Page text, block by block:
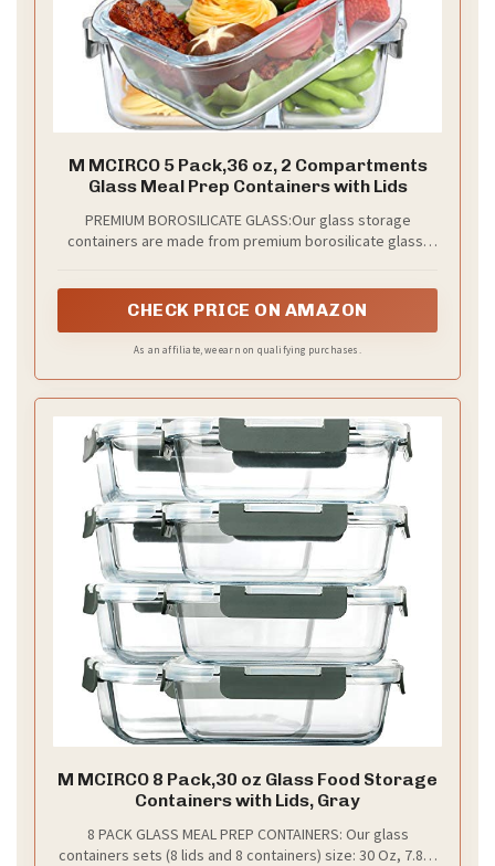
M MCIRCO 5 Pack,36 oz, 2 Compartments
Glass Meal Prep Containers with Lids
PREMIUM BOROSILICATE GLASS:Our glass storage
containers are made from premium borosilicate glass,
CHECK PRICE ON AMAZON
As an affiliate, we earn on qualifying purchases.
M MCIRCO 8 Pack,30 oz Glass Food Storage
Containers with Lids, Gray
8 PACK GLASS MEAL PREP CONTAINERS: Our glass
containers sets (8 lids and 8 containers) size: 30 Oz, 7.8 in